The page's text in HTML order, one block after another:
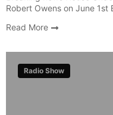
Robert Owens on June 1st
Read More
Radio Show